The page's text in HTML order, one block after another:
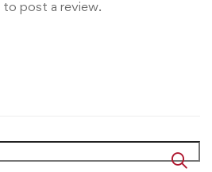
to post a review.